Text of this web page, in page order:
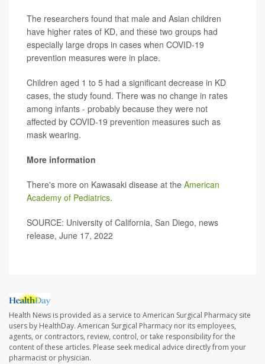
The researchers found that male and Asian children
have higher rates of KD, and these two groups had
especially large drops in cases when COVID-19
prevention measures were in place.
Children aged 1 to 5 had a significant decrease in KD
cases, the study found. There was no change in rates
among infants - probably because they were not
affected by COVID-19 prevention measures such as
mask wearing.
More information
There's more on Kawasaki disease at the American
Academy of Pediatrics.
SOURCE: University of California, San Diego, news
release, June 17, 2022
Health News is provided as a service to American Surgical Pharmacy site
users by HealthDay. American Surgical Pharmacy nor its employees,
agents, or contractors, review, control, or take responsibility for the
content of these articles. Please seek medical advice directly from your
pharmacist or physician.